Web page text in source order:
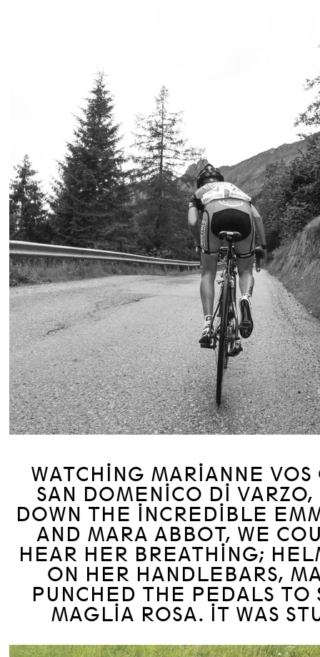
WATCHING MARIANNE
SAN DOMENICO DI VARZO,
DOWN THE INCREDIBLE
AND MARA ABBOT, WE
HEAR HER BREATHING;
ON HER HANDLEBARS,
PUNCHED THE PEDALS TO
MAGLIA ROSA. IT WAS